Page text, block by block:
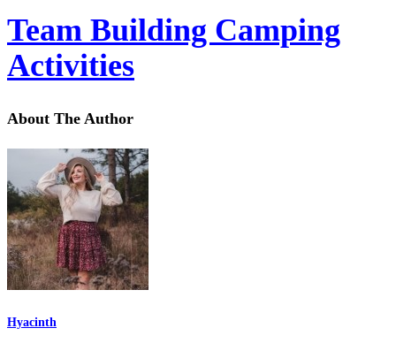
Team Building Camping
Activities
About The Author
Hyacinth